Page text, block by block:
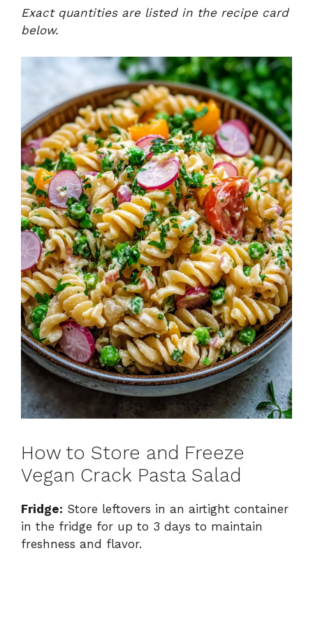
Exact quantities are listed in the recipe card
below.
How to Store and Freeze
Vegan Crack Pasta Salad
Fridge: Store leftovers in an airtight container
in the fridge for up to 3 days to maintain
freshness and flavor.